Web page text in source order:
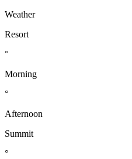
Weather
Resort
°
Morning
°
Afternoon
Summit
°